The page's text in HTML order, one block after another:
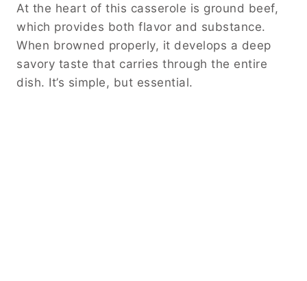
At the heart of this casserole is ground beef,
which provides both flavor and substance.
When browned properly, it develops a deep
savory taste that carries through the entire
dish. It’s simple, but essential.